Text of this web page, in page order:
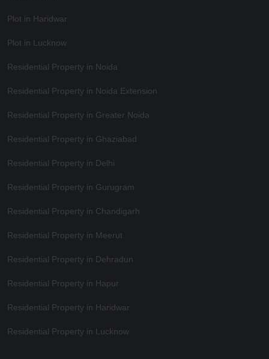
Plot in Haridwar
Plot in Lucknow
Residential Property in Noida
Residential Property in Noida Extension
Residential Property in Greater Noida
Residential Property in Ghaziabad
Residential Property in Delhi
Residential Property in Gurugram
Residential Property in Chandigarh
Residential Property in Meerut
Residential Property in Dehradun
Residential Property in Hapur
Residential Property in Haridwar
Residential Property in Lucknow